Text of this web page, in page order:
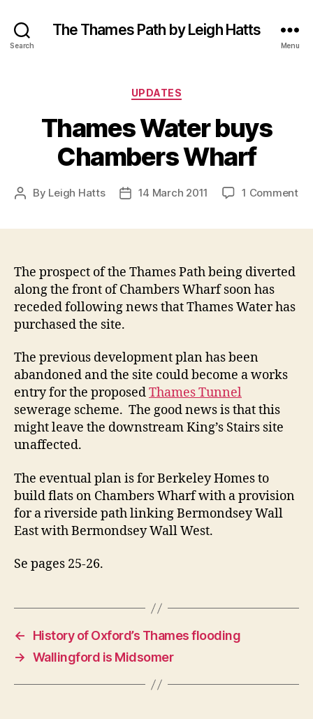
Search
The Thames Path by Leigh Hatts
Menu
Categories
UPDATES
Thames Water buys
Chambers Wharf
Post
By Leigh Hatts
Post14 March 2011 1 Commenton
The prospect of the Thames Path being diverted
along the front of Chambers Wharf soon has
receded following news that Thames Water has
purchased the site.
The previous development plan has been
abandoned and the site could become a works
entry for the proposedThames Tunnel
sewerage scheme. The good news is that this
might leave the downstream King’s Stairs site
unaffected.
The eventual plan is for Berkeley Homes to
build flats on Chambers Wharf with a provision
for a riverside path linking Bermondsey Wall
East with Bermondsey Wall West.
Se pages 25-26.
←
History of Oxford’s Thames flooding
→ Wallingford is Midsomer